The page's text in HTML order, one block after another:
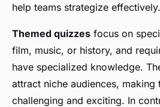
help teams strategize effectively.
Themed quizzes focus on
film, music, or history, and
have specialized knowledge.
attract niche audiences, making
challenging and exciting. In